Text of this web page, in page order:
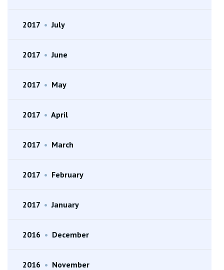
2017 • July
2017 • June
2017 • May
2017 • April
2017 • March
2017 • February
2017 • January
2016 • December
2016 • November